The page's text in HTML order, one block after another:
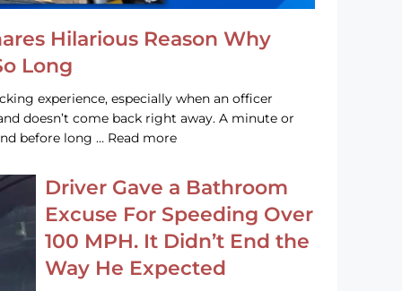
Hilarious Reason Why
Long
experience, especially when an officer
doesn’t come back right away. A minute or
before long … Read more
Driver Gave a Bathroom
Excuse For Speeding Over
100 MPH. It Didn’t End the
Way He Expected